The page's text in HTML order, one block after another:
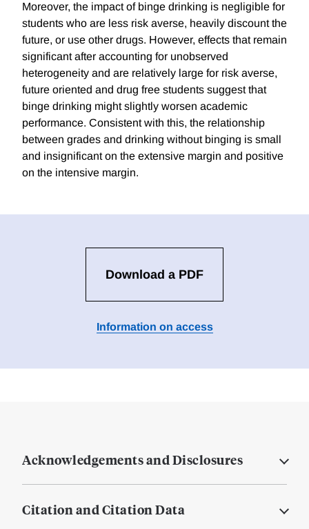
Moreover, the impact of binge drinking is negligible for
students who are less risk averse, heavily discount the
future, or use other drugs. However, effects that remain
significant after accounting for unobserved
heterogeneity and are relatively large for risk averse,
future oriented and drug free students suggest that
binge drinking might slightly worsen academic
performance. Consistent with this, the relationship
between grades and drinking without binging is small
and insignificant on the extensive margin and positive
on the intensive margin.
Download a PDF
Information on access
Acknowledgements and Disclosures
Citation and Citation Data